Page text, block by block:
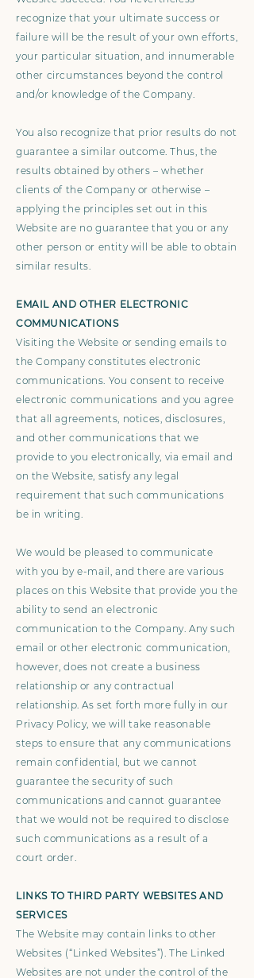
recognize that your ultimate success or
failure will be the result of your own efforts,
your particular situation, and innumerable
other circumstances beyond the control
and/or knowledge of the Company.
You also recognize that prior results do not
guarantee a similar outcome. Thus, the
results obtained by others – whether
clients of the Company or otherwise –
applying the principles set out in this
Website are no guarantee that you or any
other person or entity will be able to obtain
similar results.
EMAIL AND OTHER ELECTRONIC
COMMUNICATIONS
Visiting the Website or sending emails to
the Company constitutes electronic
communications. You consent to receive
electronic communications and you agree
that all agreements, notices, disclosures,
and other communications that we
provide to you electronically, via email and
on the Website, satisfy any legal
requirement that such communications
be in writing.
We would be pleased to communicate
with you by e-mail, and there are various
places on this Website that provide you the
ability to send an electronic
communication to the Company. Any such
email or other electronic communication,
however, does not create a business
relationship or any contractual
relationship. As set forth more fully in our
Privacy Policy, we will take reasonable
steps to ensure that any communications
remain confidential, but we cannot
guarantee the security of such
communications and cannot guarantee
that we would not be required to disclose
such communications as a result of a
court order.
LINKS TO THIRD PARTY WEBSITES AND
SERVICES
The Website may contain links to other
Websites (“Linked Websites”). The Linked
Websites are not under the control of the